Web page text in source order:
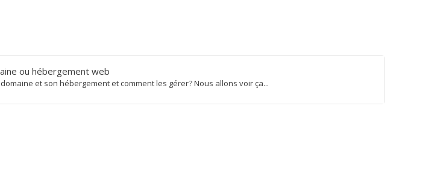
ou hébergement web
et son hébergement et comment les gérer? Nous allons voir ça...